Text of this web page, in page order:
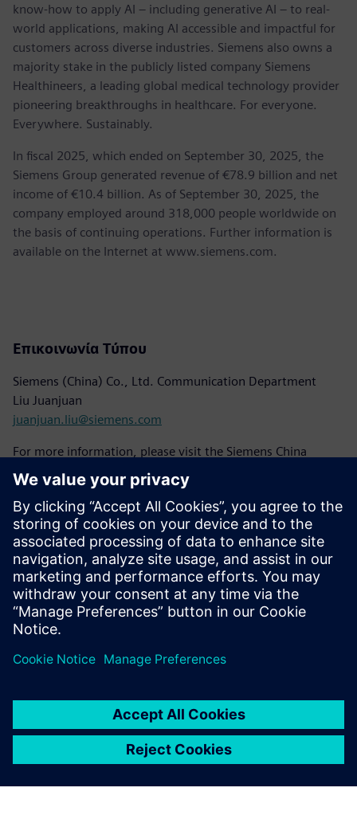
know-how to apply AI – including generative AI – to real-
world applications, making AI accessible and impactful for
customers across diverse industries. Siemens also owns a
majority stake in the publicly listed company Siemens
Healthineers, a leading global medical technology provider
pioneering breakthroughs in healthcare. For everyone.
Everywhere. Sustainably.
In fiscal 2025, which ended on September 30, 2025, the
Siemens Group generated revenue of €78.9 billion and net
income of €10.4 billion. As of September 30, 2025, the
company employed around 318,000 people worldwide on
the basis of continuing operations. Further information is
available on the Internet at www.siemens.com.
Επικοινωνία Τύπου
Siemens (China) Co., Ltd. Communication Department
Liu Juanjuan
juanjuan.liu@siemens.com
For more information, please visit the Siemens China
website:www.siemens.com/zh-cn/
To learn about Siemens case stories, please follow the
Siemens Story website:www.siemens.com.cn/stories
Please stay tuned to Siemens China's official WeChat
account "Siemens China".